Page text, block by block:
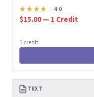
★★★★ 4.0
$15.00 — 1 Credit
1 credit
TEXT